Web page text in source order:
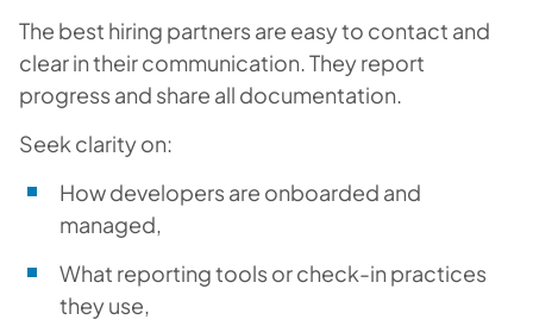
The best hiring partners are easy to contact and
clear in their communication. They report
progress and share all documentation.
Seek clarity on:
How developers are onboarded and
managed,
What reporting tools or check-in practices
they use,